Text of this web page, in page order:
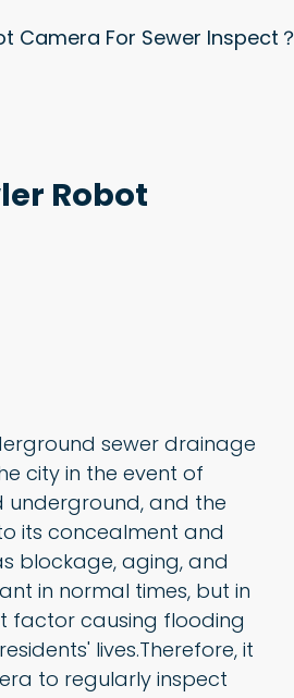
Camera For Sewer Inspect？
Robot
sewer drainage
city in the event of
underground, and the
its concealment and
blockage, aging, and
in normal times, but in
factor causing flooding
lives.Therefore, it
to regularly inspect